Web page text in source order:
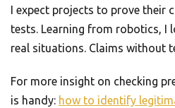
I expect projects to prove their
tests. Learning from robotics, I
real situations. Claims without
For more insight on checking
is handy: how to identify